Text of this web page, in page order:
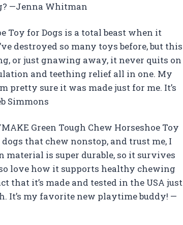
—Jenna Whitman
Toy for Dogs is a total beast when it
destroyed so many toys before, but this
or just gnawing away, it never quits on
and teething relief all in one. My
pretty sure it was made just for me. It’s
Simmons
Green Tough Chew Horseshoe Toy
that chew nonstop, and trust me, I
is super durable, so it survives
love how it supports healthy chewing
that it’s made and tested in the USA just
It’s my favorite new playtime buddy! —